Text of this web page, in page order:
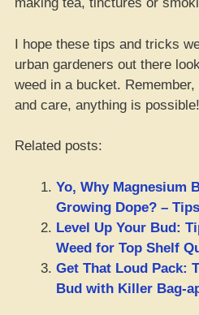
I hope these tips and tricks
urban gardeners out there
weed in a bucket.
and care, anything is
Related posts:
Yo, Why Magnesium
Growing Dope? –
Level Up Your Bud:
Weed for Top Shelf
Get That Loud Pack:
Bud with Killer Bag-